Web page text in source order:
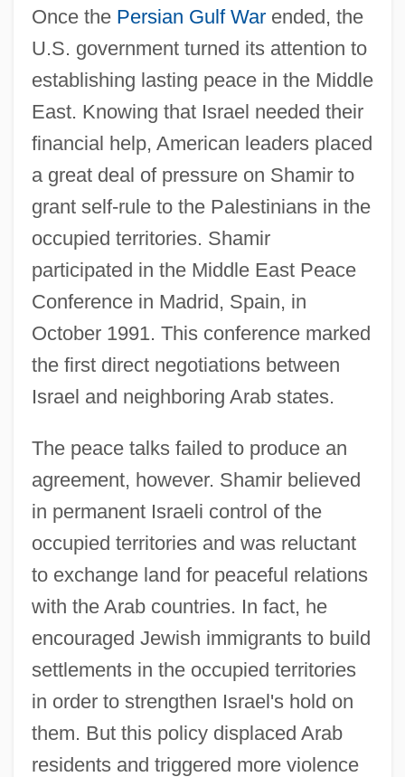
Once the Persian Gulf Warended, the
U.S. government turned its attention to
establishing lasting peace in the Middle
East. Knowing that Israel needed their
financial help, American leaders placed
a great deal of pressure on Shamir to
grant self-rule to the Palestinians in the
occupied territories. Shamir
participated in the Middle East Peace
Conference in Madrid, Spain, in
October 1991. This conference marked
the first direct negotiations between
Israel and neighboring Arab states.
The peace talks failed to produce an
agreement, however. Shamir believed
in permanent Israeli control of the
occupied territories and was reluctant
to exchange land for peaceful relations
with the Arab countries. In fact, he
encouraged Jewish immigrants to build
settlements in the occupied territories
in order to strengthen Israel's hold on
them. But this policy displaced Arab
residents and triggered more violence